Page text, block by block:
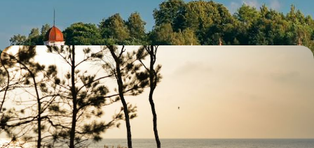
8 days, from $ 3800 to $ 4900
Art cities, countryside, coastline - The hidden face
of the Baltic States
Drive through gentle landscapes, between forests and sandy beaches,
in pursuit of the Baltic soul.
16 days, from $ 5100 to $ 6600